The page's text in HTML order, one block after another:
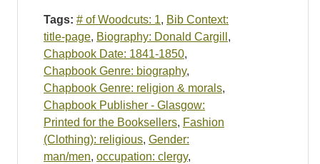
Tags: # of Woodcuts: 1, Bib Context:
title-page, Biography: Donald Cargill ,
Chapbook Date: 1841-1850,
Chapbook Genre: biography,
Chapbook Genre: religion & morals,
Chapbook Publisher - Glasgow:
Printed for the Booksellers, Fashion
(Clothing): religious, Gender:
man/men, occupation: clergy,